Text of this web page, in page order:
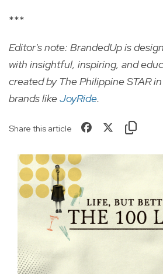
***
Editor's note: BrandedUp is
with insightful, inspiring, and
created by The Philippine STAR
brands likeJoyRide.
Share this article